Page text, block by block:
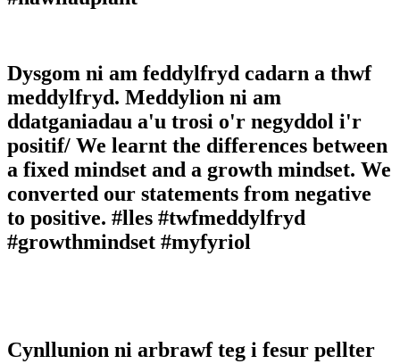
Dysgom ni am feddylfryd cadarn a thwf
meddylfryd. Meddylion ni am
ddatganiadau a'u trosi o'r negyddol i'r
positif/ We learnt the differences between
a fixed mindset and a growth mindset. We
converted our statements from negative
to positive. #lles #twfmeddylfryd
#growthmindset #myfyriol
Cynllunion ni arbrawf teg i fesur pellter